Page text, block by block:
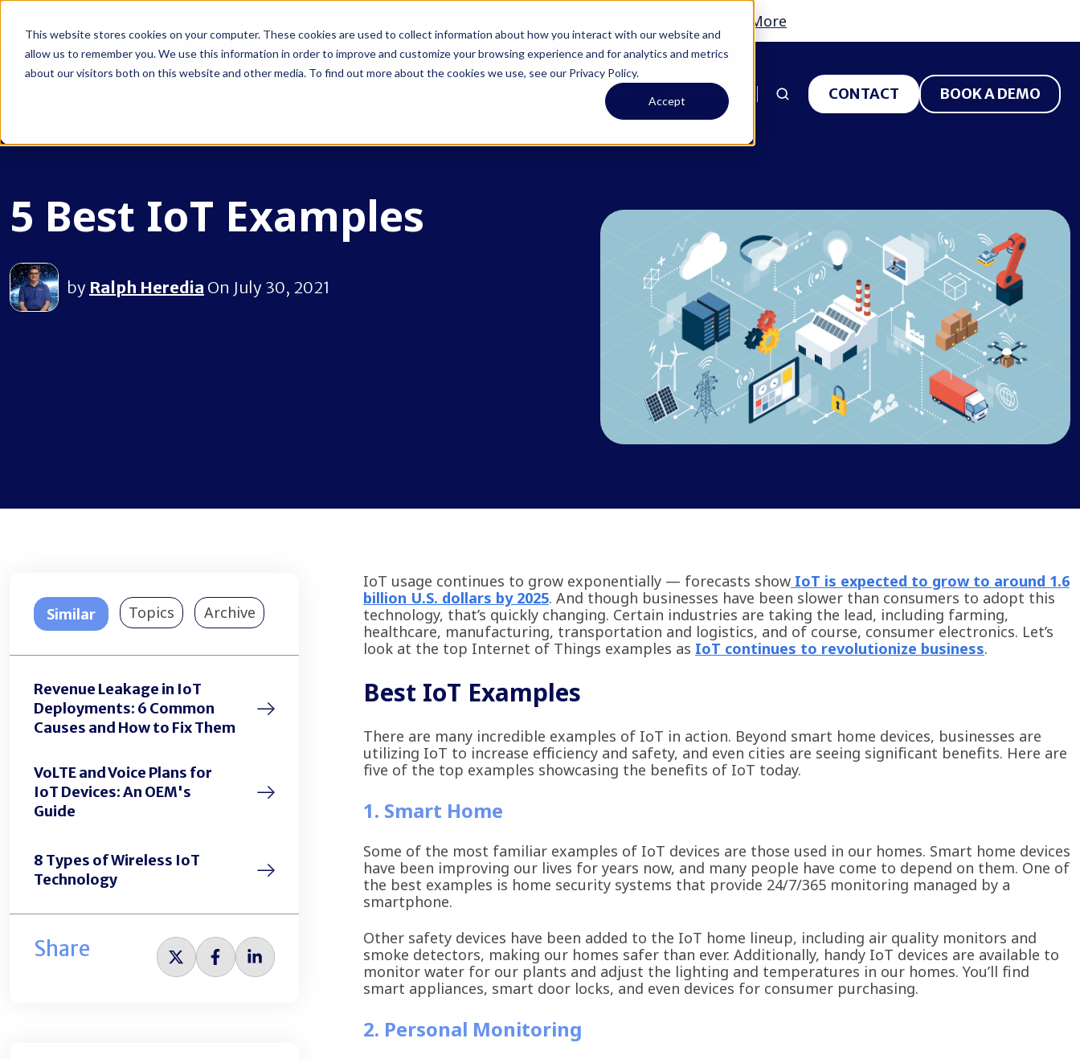
This website stores cookies on your computer. These cookies are used to collect information about how you interact with our website and
allow us to remember you. We use this information in order to improve and customize your browsing experience and for analytics and metrics
about our visitors both on this website and other media. To find out more about the cookies we use, see our Privacy Policy.
Accept
Learn More
RESOURCES ABOUT US CONTACT BOOK A DEMO
5 Best IoT Examples
by Ralph Heredia On July 30, 2021
Similar Topics Archive
Revenue Leakage in IoT
Deployments: 6 Common
Causes and How to Fix Them
VoLTE and Voice Plans for
IoT Devices: An OEM's
Guide
8 Types of Wireless IoT
Technology
Share
Share
on
Share
on
Share
on
IoT usage continues to grow exponentially — forecasts show IoT is expected to grow to around 1.6
billion U.S. dollars by 2025. And though businesses have been slower than consumers to adopt this
technology, that’s quickly changing. Certain industries are taking the lead, including farming,
healthcare, manufacturing, transportation and logistics, and of course, consumer electronics. Let’s
look at the top Internet of Things examples as IoT continues to revolutionize business.
Best IoT Examples
There are many incredible examples of IoT in action. Beyond smart home devices, businesses are
utilizing IoT to increase efficiency and safety, and even cities are seeing significant benefits. Here are
five of the top examples showcasing the benefits of IoT today.
1. Smart Home
Some of the most familiar examples of IoT devices are those used in our homes. Smart home devices
have been improving our lives for years now, and many people have come to depend on them. One of
the best examples is home security systems that provide 24/7/365 monitoring managed by a
smartphone.
Other safety devices have been added to the IoT home lineup, including air quality monitors and
smoke detectors, making our homes safer than ever. Additionally, handy IoT devices are available to
monitor water for our plants and adjust the lighting and temperatures in our homes. You’ll find
smart appliances, smart door locks, and even devices for consumer purchasing.
2. Personal Monitoring